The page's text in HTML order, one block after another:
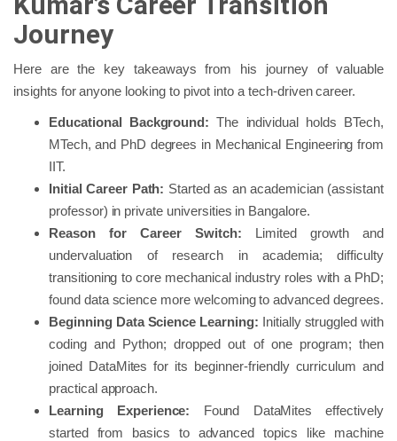
Journey
Here are the key takeaways from his journey of valuable
insights for anyone looking to pivot into a tech-driven career.
Educational Background: The individual holds BTech,
MTech, and PhD degrees in Mechanical Engineering from
IIT.
Initial Career Path: Started as an academician (assistant
professor) in private universities in Bangalore.
Reason for Career Switch: Limited growth and
undervaluation of research in academia; difficulty
transitioning to core mechanical industry roles with a PhD;
found data science more welcoming to advanced degrees.
Beginning Data Science Learning: Initially struggled with
coding and Python; dropped out of one program; then
joined DataMites for its beginner-friendly curriculum and
practical approach.
Learning Experience: Found DataMites effectively
started from basics to advanced topics like machine